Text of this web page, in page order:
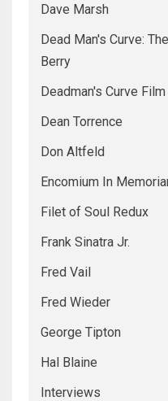
Dave Marsh
Dead Man's Curve:
Berry
Deadman's Curve Film
Dean Torrence
Don Altfeld
Encomium In
Filet of Soul Redux
Frank Sinatra Jr.
Fred Vail
Fred Wieder
George Tipton
Hal Blaine
Interviews